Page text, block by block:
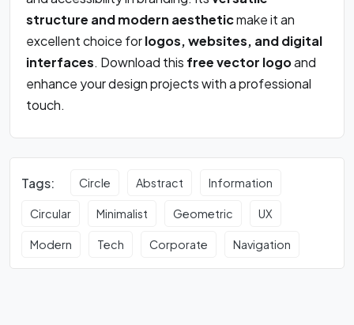
structure and modern aestheticmake it an
excellent choice forlogos, websites, and digital
interfaces. Download this free vector logoand
enhance your design projects with a professional
touch.
Tags: Circle Abstract Information
Circular Minimalist Geometric UX
Modern Tech Corporate Navigation